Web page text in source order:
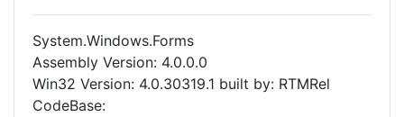
System.Windows.Forms
Assembly Version: 4.0.0.0
Win32 Version: 4.0.30319.1 built by: RTMRel
CodeBase: